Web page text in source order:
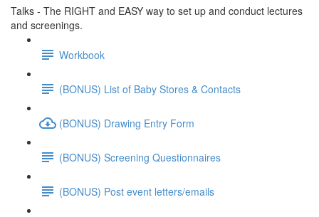
Talks - The RIGHT and EASY way to set up and conduct lectures
and screenings.
Workbook
(BONUS) List of Baby Stores & Contacts
(BONUS) Drawing Entry Form
(BONUS) Screening Questionnaires
(BONUS) Post event letters/emails